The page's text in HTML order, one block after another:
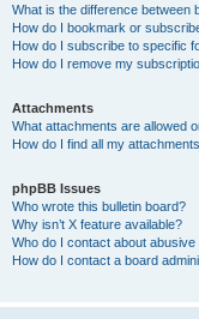
What is the difference between
How do I bookmark or
How do I subscribe to specific
How do I remove my
Attachments
What attachments are allowed
How do I find all my
phpBB Issues
Who wrote this bulletin board?
Why isn’t X feature available?
Who do I contact about
How do I contact a board